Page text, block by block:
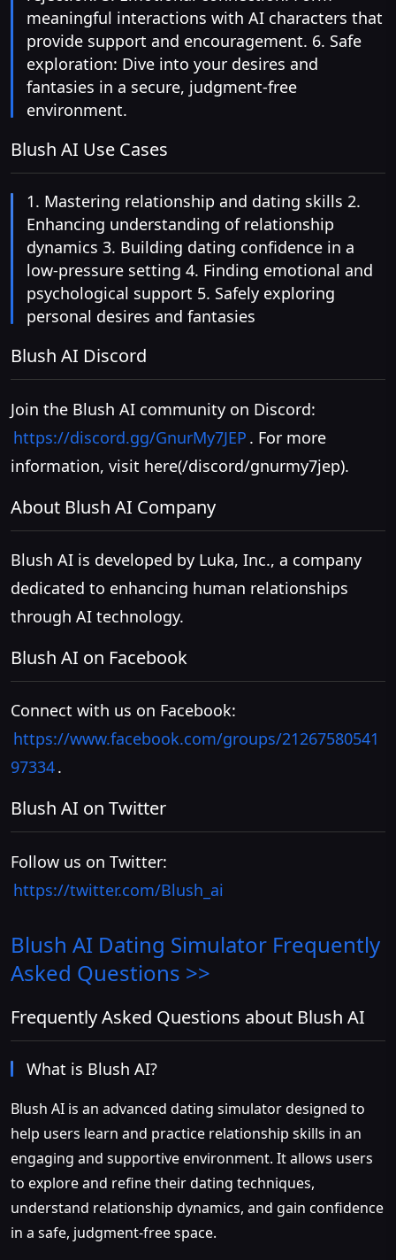
meaningful interactions with AI characters that
provide support and encouragement. 6. Safe
exploration: Dive into your desires and
fantasies in a secure, judgment-free
environment.
Blush AI Use Cases
1. Mastering relationship and dating skills 2.
Enhancing understanding of relationship
dynamics 3. Building dating confidence in a
low-pressure setting 4. Finding emotional and
psychological support 5. Safely exploring
personal desires and fantasies
Blush AI Discord
Join the Blush AI community on Discord:
https://discord.gg/GnurMy7JEP . For more
information, visit here(/discord/gnurmy7jep).
About Blush AI Company
Blush AI is developed by Luka, Inc., a company
dedicated to enhancing human relationships
through AI technology.
Blush AI on Facebook
Connect with us on Facebook:
https://www.facebook.com/groups/21267580541
97334.
Blush AI on Twitter
Follow us on Twitter:
https://twitter.com/Blush_ai
Blush AI Dating Simulator Frequently
Asked Questions >>
Frequently Asked Questions about Blush AI
What is Blush AI?
Blush AI is an advanced dating simulator designed to
help users learn and practice relationship skills in an
engaging and supportive environment. It allows users
to explore and refine their dating techniques,
understand relationship dynamics, and gain confidence
in a safe, judgment-free space.